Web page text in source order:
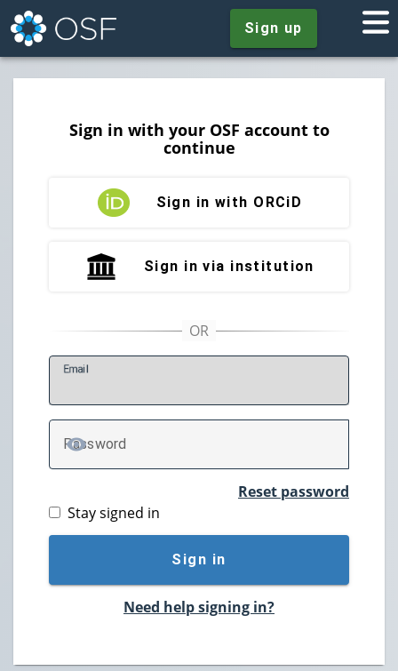
Sign up
Sign in with your OSF account to
continue
Sign in with ORCiD
Sign in via institution
Email
Password
TOGGLE PASSWORD
Reset password
Stay signed in
Sign in
Need help signing in?